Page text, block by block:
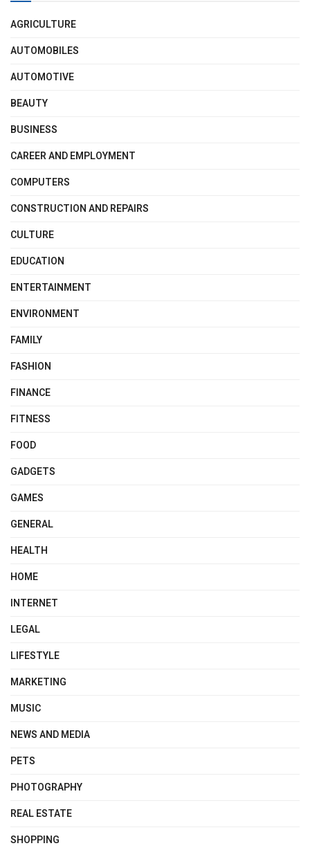
AGRICULTURE
AUTOMOBILES
AUTOMOTIVE
BEAUTY
BUSINESS
CAREER AND EMPLOYMENT
COMPUTERS
CONSTRUCTION AND REPAIRS
CULTURE
EDUCATION
ENTERTAINMENT
ENVIRONMENT
FAMILY
FASHION
FINANCE
FITNESS
FOOD
GADGETS
GAMES
GENERAL
HEALTH
HOME
INTERNET
LEGAL
LIFESTYLE
MARKETING
MUSIC
NEWS AND MEDIA
PETS
PHOTOGRAPHY
REAL ESTATE
SHOPPING